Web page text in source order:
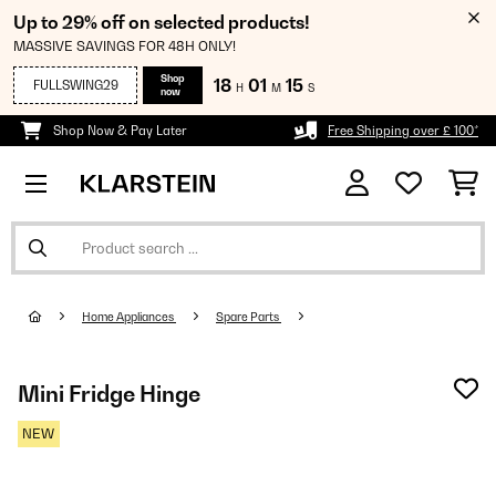
Up to 29% off on selected products!
MASSIVE SAVINGS FOR 48H ONLY!
FULLSWING29
Shop
now
18 H 01 M 14 S
Shop Now & Pay Later Free Shipping over £ 100*
Home Appliances Spare Parts
Mini Fridge Hinge
NEW